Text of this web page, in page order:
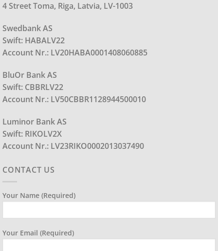
4 Street Toma, Riga, Latvia, LV-1003
Swedbank AS
Swift: HABALV22
Account Nr.: LV20HABA0001408060885
BluOr Bank AS
Swift: CBBRLV22
Account Nr.: LV50CBBR1128944500010
Luminor Bank AS
Swift: RIKOLV2X
Account Nr.: LV23RIKO0002013037490
CONTACT US
Your Name (required)
Your Email (required)